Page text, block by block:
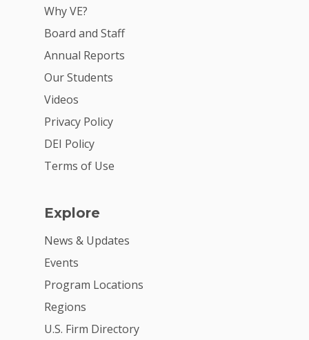
Why VE?
Board and Staff
Annual Reports
Our Students
Videos
Privacy Policy
DEI Policy
Terms of Use
Explore
News & Updates
Events
Program Locations
Regions
U.S. Firm Directory